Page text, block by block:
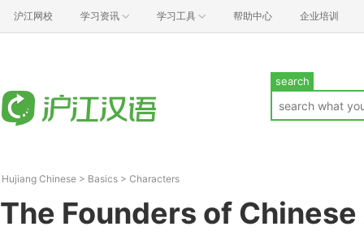
沪江网校 学习资讯 学习工具 帮助中心 企业培训
search
Hujiang Chinese > Basics > Characters
The Founders of